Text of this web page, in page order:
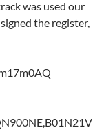
was used our
the register,